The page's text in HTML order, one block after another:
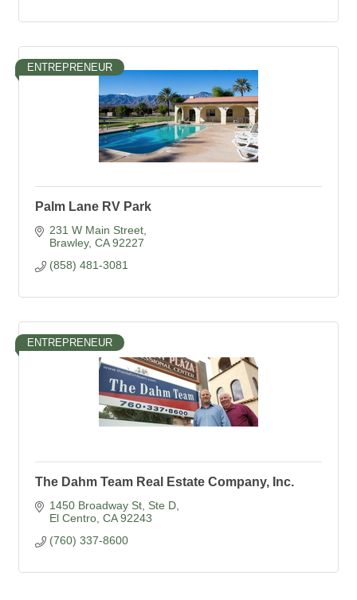
ENTREPRENEUR
Palm Lane RV Park
231 W Main Street
Brawley CA 92227
(858) 481-3081
ENTREPRENEUR
The Dahm Team Real Estate Company, Inc.
1450 Broadway St Ste D
El Centro CA 92243
(760) 337-8600